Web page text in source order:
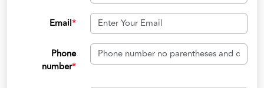
Email*
Phone
number*